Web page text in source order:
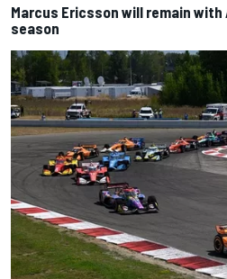
Marcus Ericsson will remain
season